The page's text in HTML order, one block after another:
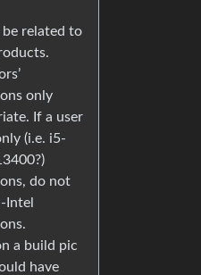
related to
only
If a user
(i.e. i5-
do not
Intel
a build pic
have